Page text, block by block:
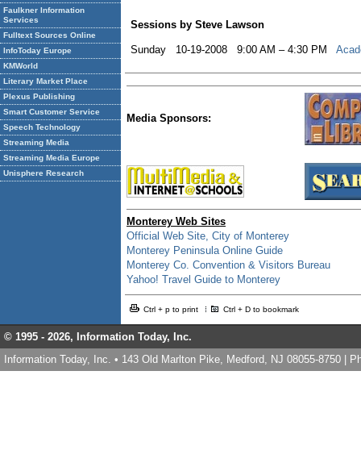
Faulkner Information
Services
Fulltext Sources Online
InfoToday Europe
KMWorld
Literary Market Place
Plexus Publishing
Smart Customer Service
Speech Technology
Streaming Media
Streaming Media Europe
Unisphere Research
Sessions by Steve Lawson
Sunday 10-19-2008 9:00 AM – 4:30 PM
Media Sponsors:
Monterey Web Sites
Official Web Site, City of Monterey
Monterey Peninsula Online Guide
Monterey Co. Convention & Visitors Bureau
Yahoo! Travel Guide to Monterey
Ctrl + p to print Ctrl + D to bookmark
© 1995 - 2026, Information Today, Inc.
Information Today, Inc. • 143 Old Marlton Pike, Medford, NJ 08055-8750 |